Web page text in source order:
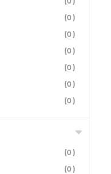
(0)
(0)
(0)
(0)
(0)
(0)
(0)
(0)